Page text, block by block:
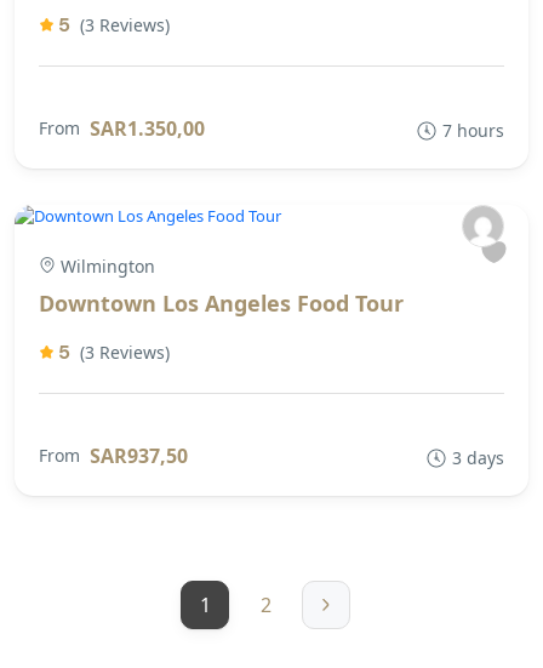
5 (3 Reviews)
From SAR1.350,00 7 hours
Wilmington
Downtown Los Angeles Food Tour
5 (3 Reviews)
From SAR937,50 3 days
1 2